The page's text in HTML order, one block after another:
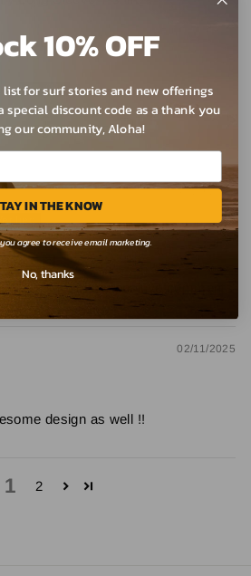
Long Sleeve T-shirt
08/29/2025
T 🙌
T and get many positive comments
02/11/2025
design as well !!
1 2
10% OFF
for surf stories and new offerings
special discount code as a thank you
our community, Aloha!
IN THE KNOW
agree to receive email marketing.
No, thanks